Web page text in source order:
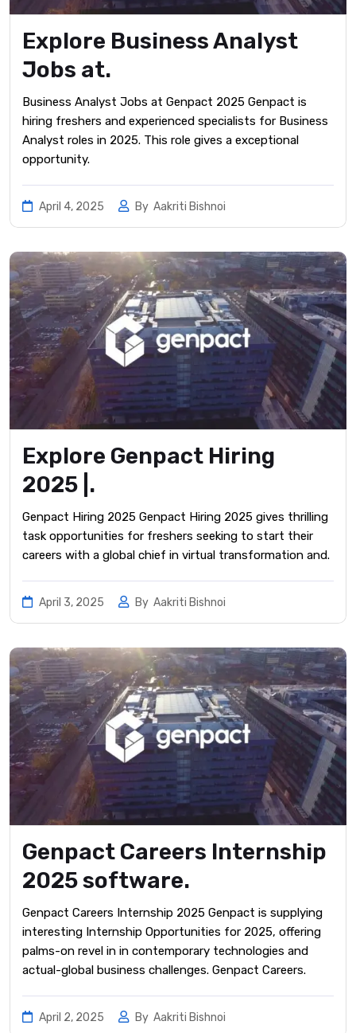
Explore Business Analyst
Jobs at.
Business Analyst Jobs at Genpact 2025 Genpact is
hiring freshers and experienced specialists for Business
Analyst roles in 2025. This role gives a exceptional
opportunity.
April 4, 2025 By Aakriti Bishnoi
Explore Genpact Hiring
2025 |.
Genpact Hiring 2025 Genpact Hiring 2025 gives thrilling
task opportunities for freshers seeking to start their
careers with a global chief in virtual transformation and.
April 3, 2025 By Aakriti Bishnoi
Genpact Careers Internship
2025 software.
Genpact Careers Internship 2025 Genpact is supplying
interesting Internship Opportunities for 2025, offering
palms-on revel in in contemporary technologies and
actual-global business challenges. Genpact Careers.
April 2, 2025 By Aakriti Bishnoi